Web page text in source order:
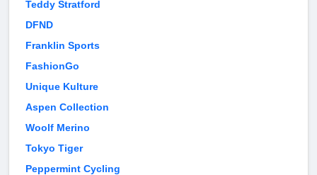
Teddy Stratford
DFND
Franklin Sports
FashionGo
Unique Kulture
Aspen Collection
Woolf Merino
Tokyo Tiger
Peppermint Cycling